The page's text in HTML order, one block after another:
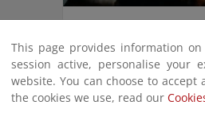
This page provides information
session active, personalise your
website. You can choose to
the cookies we use, read our